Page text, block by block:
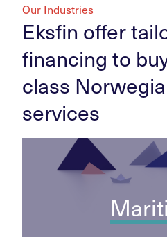
Our Industries
Eksfin offer
financing to
class
services